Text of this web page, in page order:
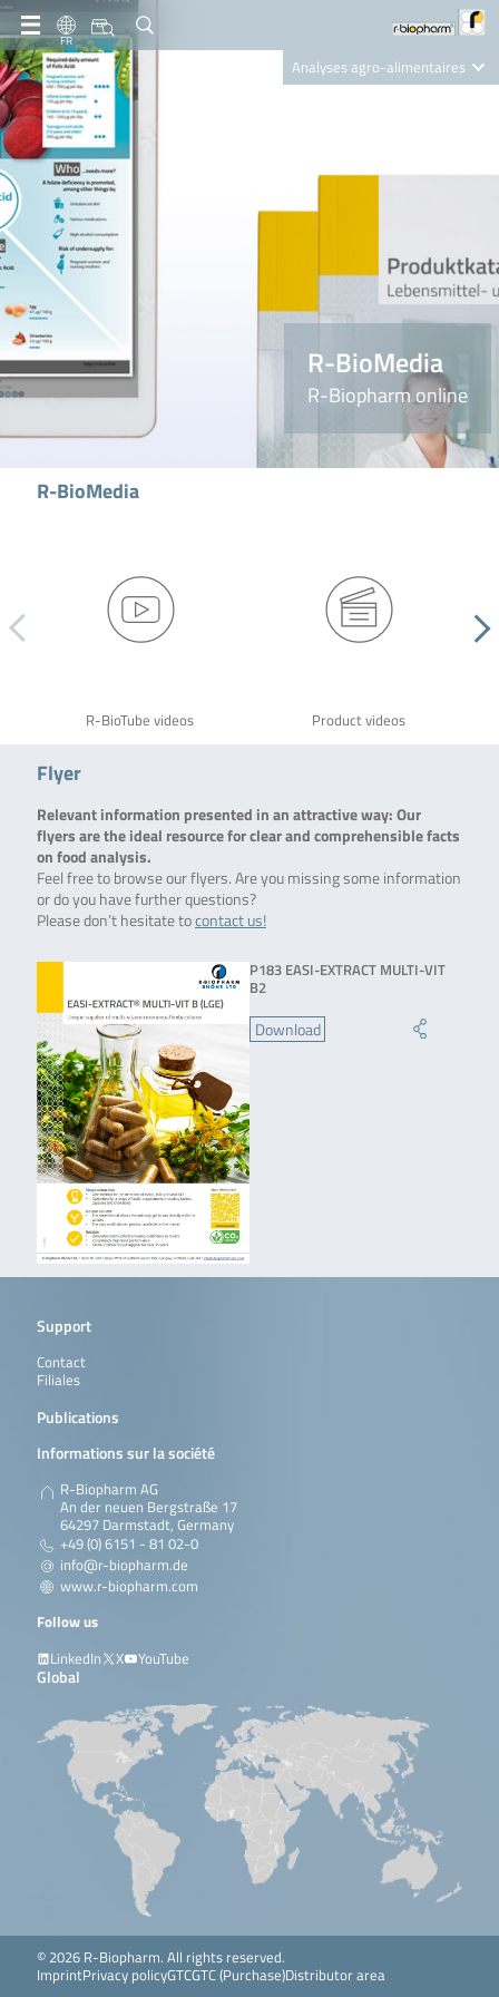
FR
Analyses agro-alimentaires
Nutrition Care
R-BioMedia
R-Biopharm online
R-BioMedia
R-BioTube videos Product videos
Flyer
Relevant information presented in an attractive way: Our
flyers are the ideal resource for clear and comprehensible facts
on food analysis.
Feel free to browse our flyers. Are you missing some information
or do you have further questions?
Please don’t hesitate tocontact us!
P183 EASI-EXTRACT MULTI-VIT
B2
Download
Support
Contact
Filiales
Publications
Informations sur la société
R-Biopharm AG
An der neuen Bergstraße 17
64297 Darmstadt, Germany
+49 (0) 6151 - 81 02-0
info@r-biopharm.de
www.r-biopharm.com
Follow us
LinkedIn
X YouTube
Global
© 2026 R-Biopharm. All rights reserved.
ImprintPrivacy policyGTCGTC (Purchase)Distributor area